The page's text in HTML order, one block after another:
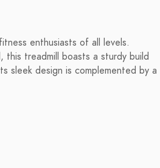
enthusiasts of all levels.
treadmill boasts a sturdy build
sleek design is complemented by a